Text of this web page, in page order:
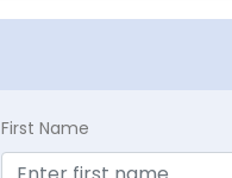
First Name